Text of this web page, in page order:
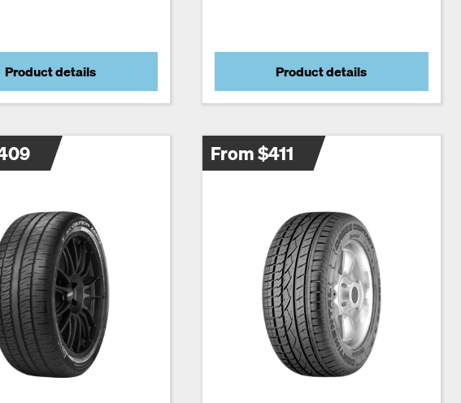
Product details Product details
From $411